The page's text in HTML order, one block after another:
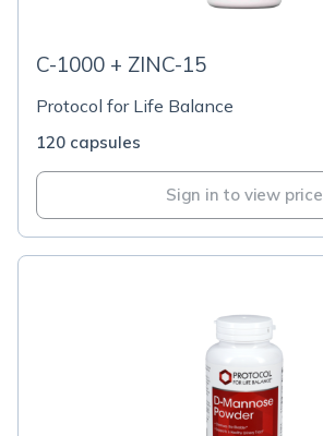
C-1000 + ZINC-15
Protocol for Life Balance
120 capsules
Sign in to view price